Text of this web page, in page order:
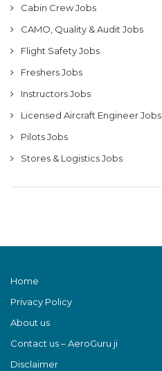
Cabin Crew Jobs
CAMO, Quality & Audit Jobs
Flight Safety Jobs
Freshers Jobs
Instructors Jobs
Licensed Aircraft Engineer Jobs
Pilots Jobs
Stores & Logistics Jobs
Home
Privacy Policy
About us
Contact us – AeroGuru ji
Disclaimer